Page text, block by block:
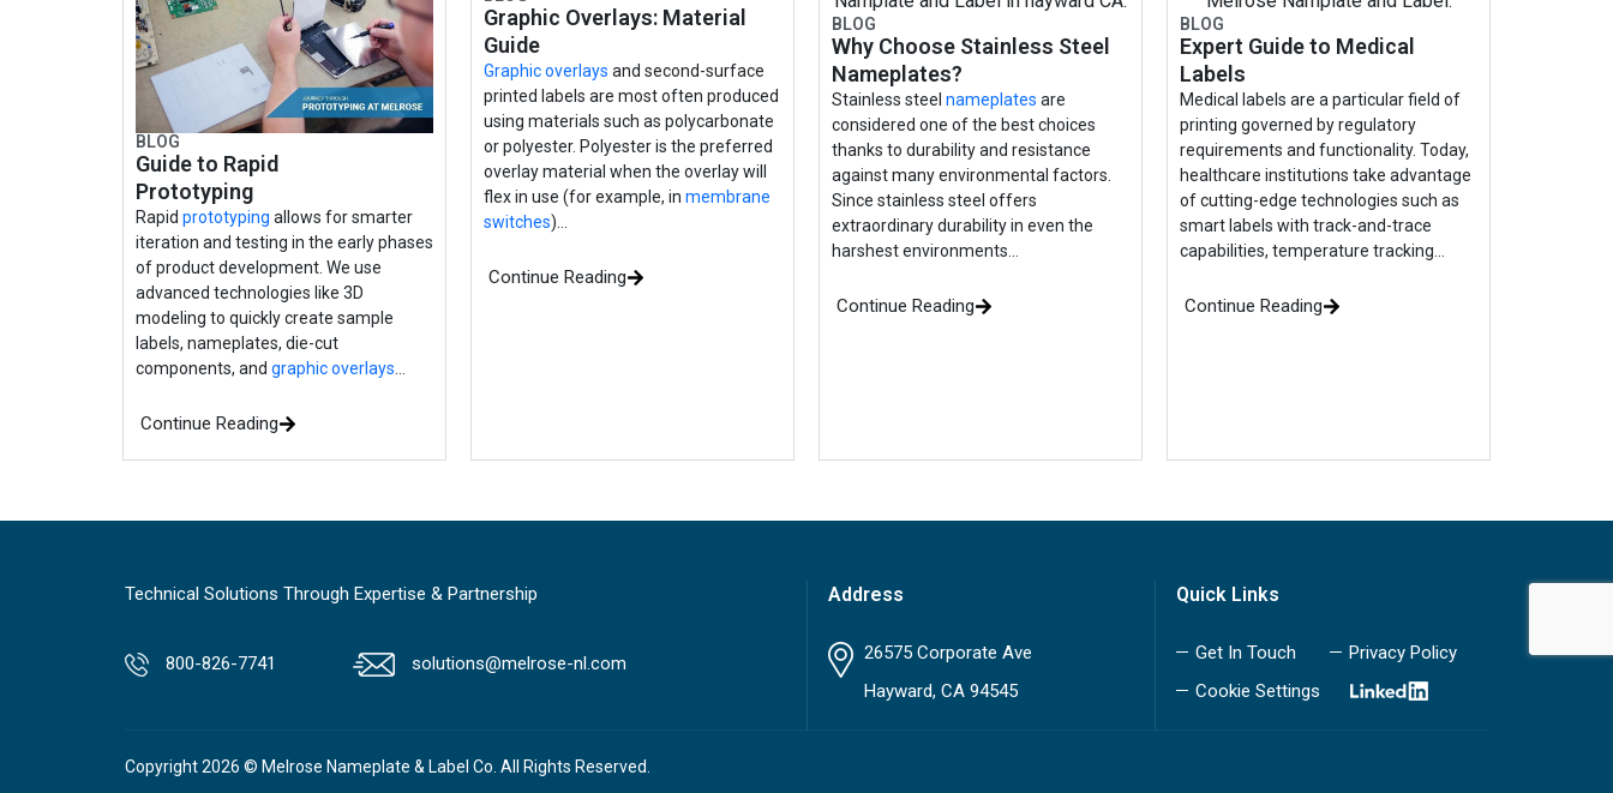
BLOG
Guide to Rapid
Prototyping
Rapid prototyping allows for smarter
iteration and testing in the early phases
of product development. We use
advanced technologies like 3D
modeling to quickly create sample
labels, nameplates, die-cut
components, and graphic overlays
Continue Reading
Graphic Overlays: Material
Guide
Graphic overlays and second-surface
printed labels are most often produced
using materials such as polycarbonate
or polyester. Polyester is the preferred
overlay material when the overlay will
flex in use (for example, in membrane
switches)…
Continue Reading
BLOG
Why Choose Stainless Steel
Nameplates?
Stainless steel nameplates are
considered one of the best choices
thanks to durability and resistance
against many environmental factors.
Since stainless steel offers
extraordinary durability in even the
harshest environments…
Continue Reading
BLOG
Expert Guide to Medical
Labels
Medical labels are a particular field of
printing governed by regulatory
requirements and functionality. Today,
healthcare institutions take advantage
of cutting-edge technologies such as
smart labels with track-and-trace
capabilities, temperature tracking…
Continue Reading
Technical Solutions Through Expertise & Partnership
800-826-7741 solutions@melrose-nl.com
Address
26575 Corporate Ave
Hayward, CA 94545
Quick Links
Get In Touch
Privacy Policy
Cookie Settings
Copyright 2026 © Melrose Nameplate & Label Co. All Rights Reserved.